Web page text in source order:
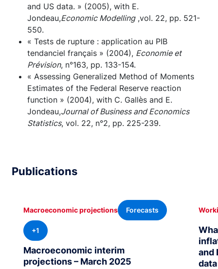
and US data. » (2005), with E.
Jondeau,Economic Modelling,vol. 22, pp. 521-
550.
« Tests de rupture : application au PIB
tendanciel français » (2004), Economie et
Prévision, n°163, pp. 133-154.
« Assessing Generalized Method of Moments
Estimates of the Federal Reserve reaction
function » (2004), with C. Gallès and E.
Jondeau,Journal of Business and Economics
Statistics, vol. 22, n°2, pp. 225-239.
Publications
Macroeconomic interim
projections – March 2025
Macroeconomic projections Forecasts
+1
and
data